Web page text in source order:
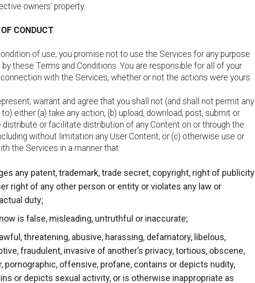
owners’ property.
CONDUCT
of use, you promise not to use the Services for any purpose
these Terms and Conditions. You are responsible for all of your
with the Services, whether or not the actions were yours.
warrant and agree that you shall not (and shall not permit any
either (a) take any action, (b) upload, download, post, submit or
distribute or facilitate distribution of any Content on or through the
without limitation any User Content, or (c) otherwise use or
the Services in a manner that:
any patent, trademark, trade secret, copyright, right of publicity
right of any other person or entity or violates any law or
duty;
is false, misleading, untruthful or inaccurate;
threatening, abusive, harassing, defamatory, libelous,
fraudulent, invasive of another’s privacy, tortious, obscene,
pornographic, offensive, profane, contains or depicts nudity,
or depicts sexual activity, or is otherwise inappropriate as